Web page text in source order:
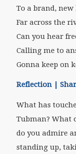
To a brand, new
Far across the
Can you hear
Calling me to
Gonna keep on
Reflection |
What has
Tubman? What
do you admire
standing up,